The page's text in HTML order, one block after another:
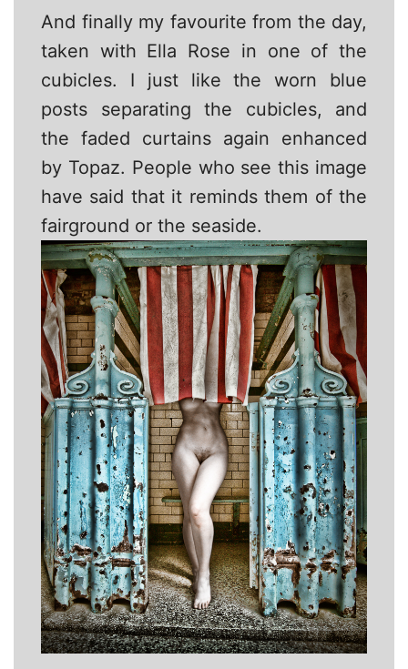
And finally my favourite from the day,
taken with Ella Rose in one of the
cubicles. I just like the worn blue
posts separating the cubicles, and
the faded curtains again enhanced
by Topaz. People who see this image
have said that it reminds them of the
fairground or the seaside.